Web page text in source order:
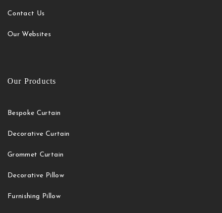
Contact Us
Our Websites
Our Products
Bespoke Curtain
Decorative Curtain
Grommet Curtain
Decorative Pillow
Furnishing Pillow